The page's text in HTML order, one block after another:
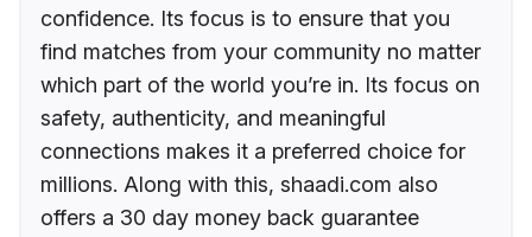
confidence. Its focus is to ensure that you
find matches from your community no matter
which part of the world you’re in. Its focus on
safety, authenticity, and meaningful
connections makes it a preferred choice for
millions. Along with this, shaadi.com also
offers a 30 day money back guarantee